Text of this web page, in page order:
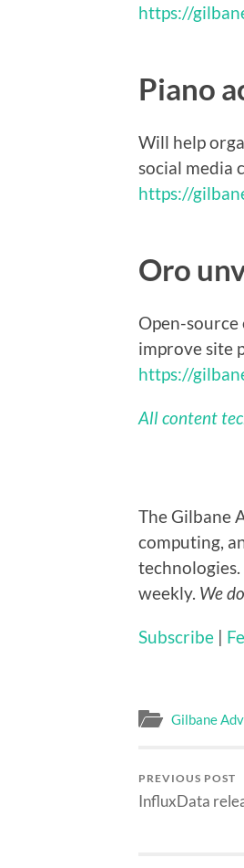
https://
Piano
Will help
social media
https://
Oro
Open-
improve site
https://
All content
The Gilbane
computing,
weekly. We
Subscribe |
Gilbane
PREVIOUS POST
InfluxData